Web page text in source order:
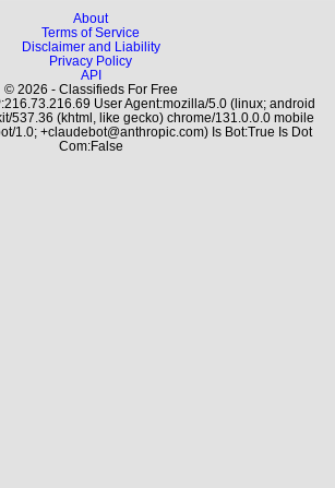
About
Terms of Service
Disclaimer and Liability
Privacy Policy
API
© 2026 - Classifieds For Free
User Agent:mozilla/5.0 (linux; android
537.36 (khtml, like gecko) chrome/131.0.0.0 mobile
1.0; +claudebot@anthropic.com) Is Bot:True Is Dot
Com:False